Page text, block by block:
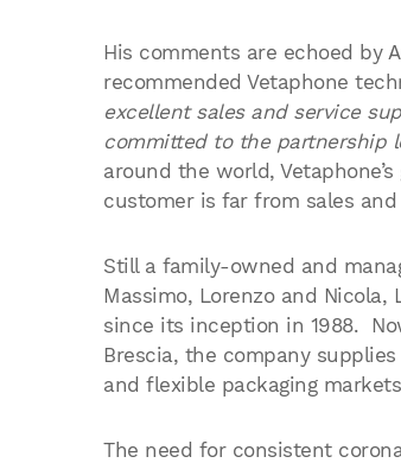
His comments are echoed by
recommended Vetaphone
excellent sales and service
committed to the partnership
around the world,
customer is far from sales
Still a family-owned and
Massimo, Lorenzo and
since its inception in 1988.
Brescia, the company
and flexible packaging
The need for consistent